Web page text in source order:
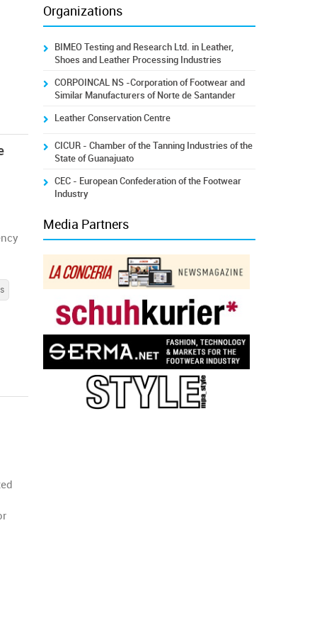
Organizations
BIMEO Testing and Research Ltd. in Leather,
Shoes and Leather Processing Industries
CORPOINCAL NS -Corporation of Footwear and
Similar Manufacturers of Norte de Santander
Leather Conservation Centre
CICUR - Chamber of the Tanning Industries of the
State of Guanajuato
CEC - European Confederation of the Footwear
Industry
Media Partners